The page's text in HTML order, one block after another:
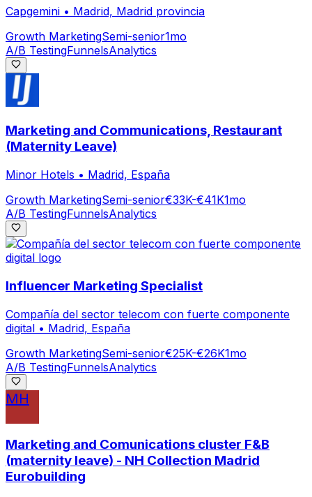
Capgemini • Madrid, Madrid provincia
Growth MarketingSemi-senior1mo
A/B TestingFunnelsAnalytics
Marketing and Communications, Restaurant
(Maternity Leave)
Minor Hotels • Madrid, España
Growth MarketingSemi-senior€33K-€41K1mo
A/B TestingFunnelsAnalytics
Influencer Marketing Specialist
Compañía del sector telecom con fuerte componente
digital • Madrid, España
Growth MarketingSemi-senior€25K-€26K1mo
A/B TestingFunnelsAnalytics
MH
Marketing and Comunications cluster F&B
(maternity leave) - NH Collection Madrid
Eurobuilding